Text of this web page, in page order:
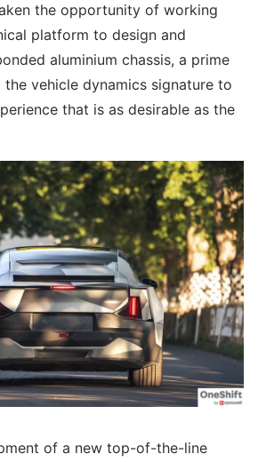
the opportunity of working
platform to design and
aluminium chassis, a prime
vehicle dynamics signature to
that is as desirable as the
of a new top-of-the-line